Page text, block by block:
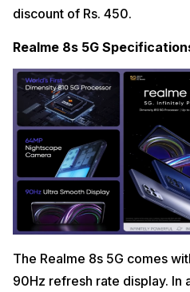
discount of Rs. 450.
Realme 8s 5G
The Realme 8s 5G comes
90Hz refresh rate display. In